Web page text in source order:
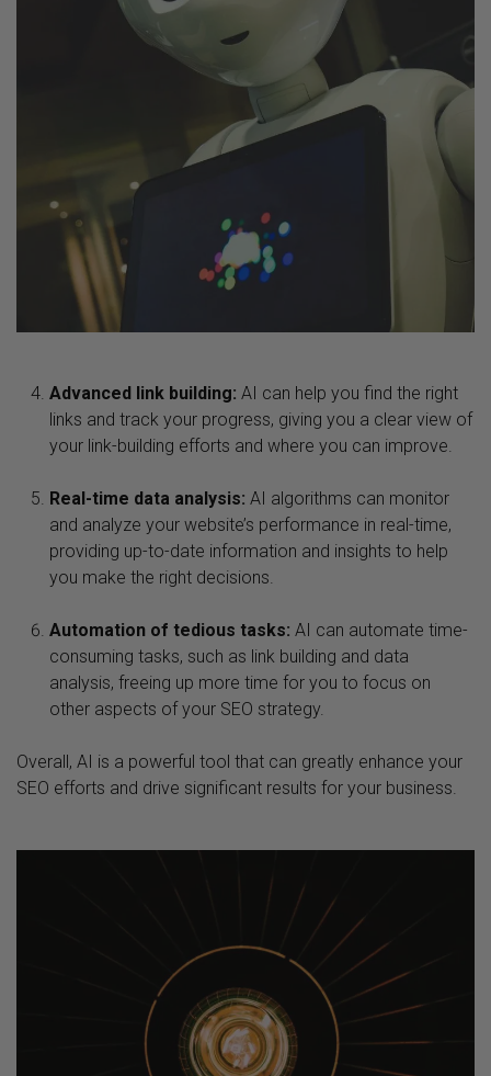
Advanced link building: AI can help you find the right
links and track your progress, giving you a clear view of
your link-building efforts and where you can improve.
Real-time data analysis: AI algorithms can monitor
and analyze your website’s performance in real-time,
providing up-to-date information and insights to help
you make the right decisions.
Automation of tedious tasks: AI can automate time-
consuming tasks, such as link building and data
analysis, freeing up more time for you to focus on
other aspects of your SEO strategy.
Overall, AI is a powerful tool that can greatly enhance your
SEO efforts and drive significant results for your business.